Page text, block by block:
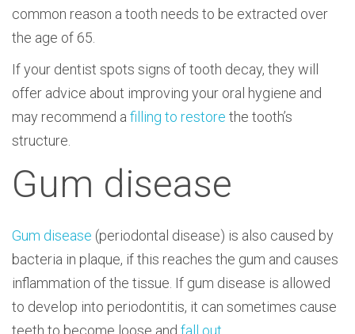
common reason a tooth needs to be extracted over
the age of 65.
If your dentist spots signs of tooth decay, they will
offer advice about improving your oral hygiene and
may recommend a filling to restore the tooth’s
structure.
Gum disease
Gum disease (periodontal disease) is also caused by
bacteria in plaque, if this reaches the gum and causes
inflammation of the tissue. If gum disease is allowed
to develop into periodontitis, it can sometimes cause
teeth to become loose and fall out